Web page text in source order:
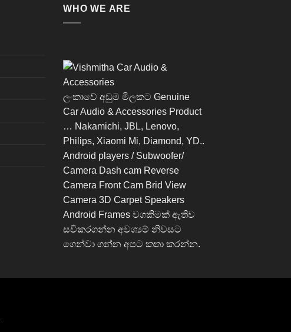
WHO WE ARE
ලංකාවේ අඩුම මිලකට Genuine
Car Audio & Accessories Product
… Nakamichi, JBL, Lenovo,
Philips, Xiaomi Mi, Diamond, YD..
Android players / Subwoofer/
Camera Dash cam Reverse
Camera Front Cam Brid View
Camera 3D Carpet Speakers
Android Frames වගකිමක් ඇතිව
සවිකරගන්න අවශ්‍යම් නිවසට
ගෙන්වා ගන්න අපට කතා කරන්න.